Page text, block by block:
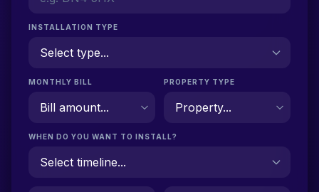
INSTALLATION TYPE
MONTHLY BILL PROPERTY TYPE
WHEN DO YOU WANT TO INSTALL?